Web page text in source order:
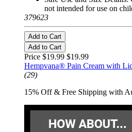
not intended for use on
379623
Add to Cart
Add to Cart
Price $19.99 $19.99
Hempvana® Pain Cream with
(29)
15% Off & Free Shipping with